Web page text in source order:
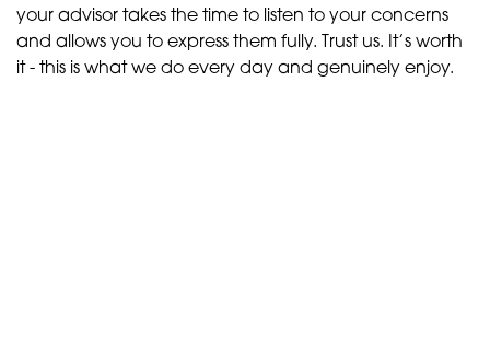
your advisor takes the time to listen to your concerns
and allows you to express them fully. Trust us. It’s worth
it - this is what we do every day and genuinely enjoy.